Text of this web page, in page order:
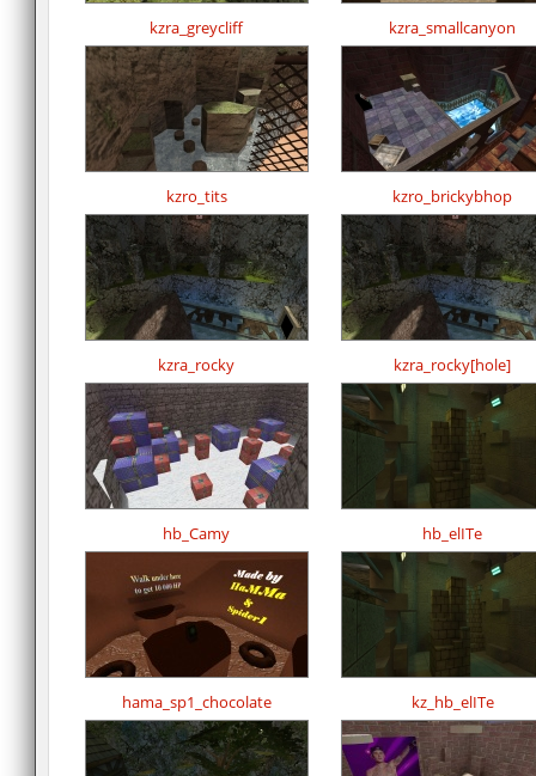
kzra_greycliff kzra_smallcanyon
kzro_tits kzro_brickybhop
kzra_rocky kzra_rocky[hole]
hb_Camy hb_elITe
hama_sp1_chocolate kz_hb_elITe